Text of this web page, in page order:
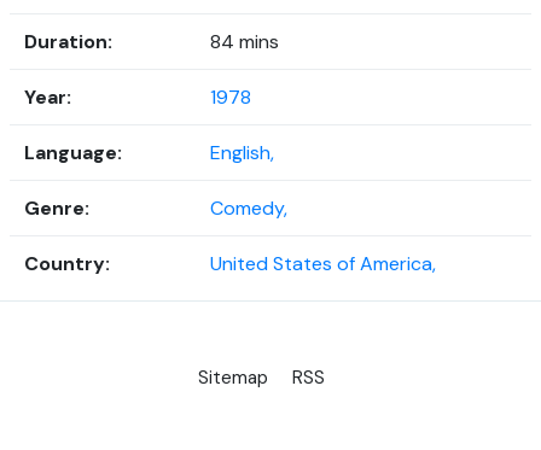
Duration: 84 mins
Year: 1978
Language: English,
Genre: Comedy,
Country: United States of America,
Sitemap RSS